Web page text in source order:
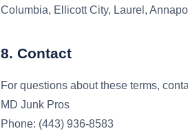
Columbia, Ellicott City, Laurel,
8. Contact
For questions about these terms,
MD Junk Pros
Phone: (443) 936-8583